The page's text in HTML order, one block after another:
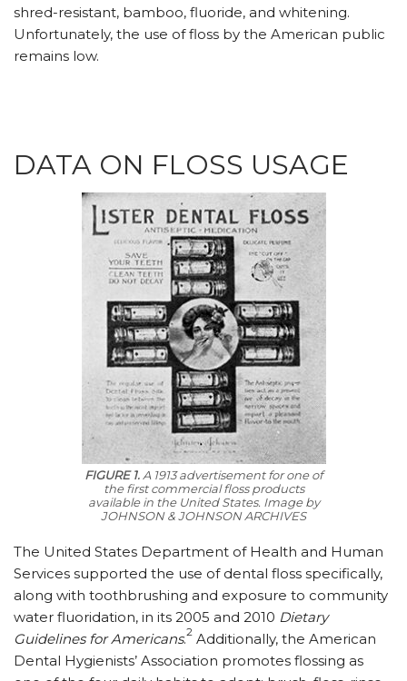
shred-resistant, bamboo, fluoride, and whitening.
Unfortunately, the use of floss by the American public
remains low.
DATA ON FLOSS USAGE
FIGURE 1. A 1913 advertisement for one of
the first commercial floss products
available in the United States. Image by
JOHNSON & JOHNSON ARCHIVES
The United States Department of Health and Human
Services supported the use of dental floss specifically,
along with toothbrushing and exposure to community
water fluoridation, in its 2005 and 2010 Dietary
Guidelines for Americans.2 Additionally, the American
Dental Hygienists’ Association promotes flossing as